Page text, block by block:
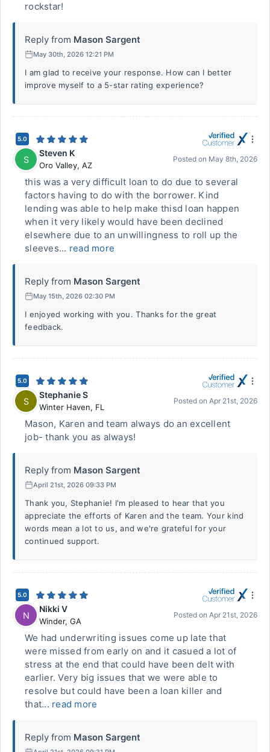
rockstar!
Reply from Mason Sargent
May 30th, 2026 12:21 PM
I am glad to receive your response. How can I better
improve myself to a 5-star rating experience?
5.0
S
Steven K
Oro Valley, AZ
Posted on May 8th, 2026
this was a very difficult loan to do due to several
factors having to do with the borrower. Kind
lending was able to help make thisd loan happen
when it very likely would have been declined
elsewhere due to an unwillingness to roll up the
sleeves... read more
Reply from Mason Sargent
May 15th, 2026 02:30 PM
I enjoyed working with you. Thanks for the great
feedback.
5.0
S
Stephanie S
Winter Haven, FL
Posted on Apr 21st, 2026
Mason, Karen and team always do an excellent
job- thank you as always!
Reply from Mason Sargent
April 21st, 2026 09:33 PM
Thank you, Stephanie! I'm pleased to hear that you
appreciate the efforts of Karen and the team. Your kind
words mean a lot to us, and we're grateful for your
continued support.
5.0
N
Nikki V
Winder, GA
Posted on Apr 21st, 2026
We had underwriting issues come up late that
were missed from early on and it casued a lot of
stress at the end that could have been delt with
earlier. Very big issues that we were able to
resolve but could have been a loan killer and
that... read more
Reply from Mason Sargent